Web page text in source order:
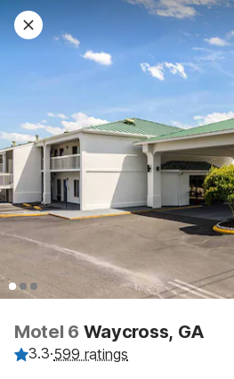
Motel 6 Waycross, GA
3.3·599 ratings